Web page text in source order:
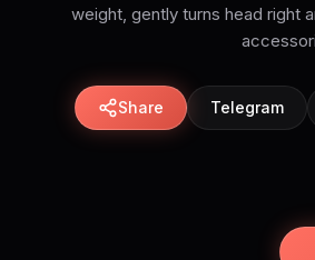
weight, gently turns head right
Share Telegram